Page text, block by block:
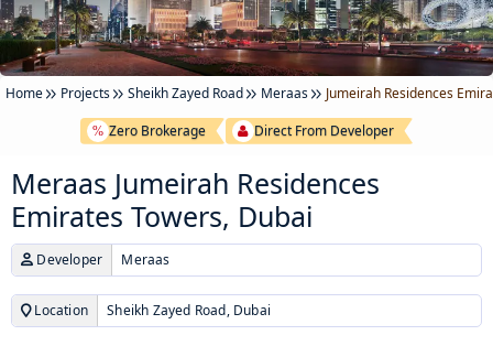
Home Projects Sheikh Zayed Road Meraas Jumeirah Residences
Zero Brokerage Direct From Developer
Meraas Jumeirah Residences
Emirates Towers, Dubai
Developer Meraas
Location Sheikh Zayed Road, Dubai